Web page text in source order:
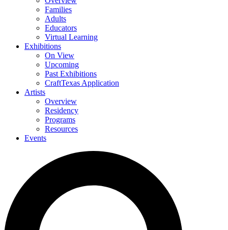
Families
Adults
Educators
Virtual Learning
Exhibitions
On View
Upcoming
Past Exhibitions
CraftTexas Application
Artists
Overview
Residency
Programs
Resources
Events